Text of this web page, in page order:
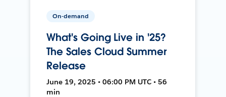
On-demand
What's Going Live in '25?
The Sales Cloud Summer
Release
June 19, 2025 • 06:00 PM UTC • 56
min